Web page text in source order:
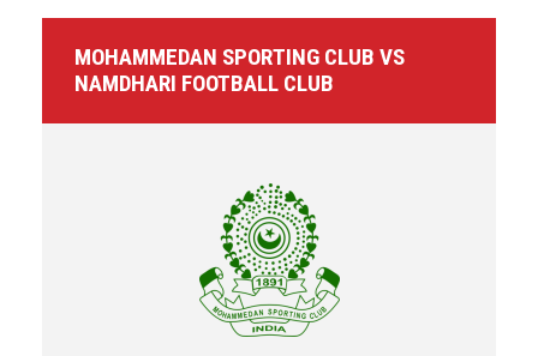
MOHAMMEDAN SPORTING CLUB VS
NAMDHARI FOOTBALL CLUB